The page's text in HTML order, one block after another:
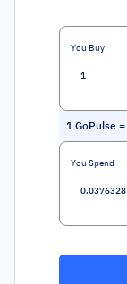
You Buy
1 GoPulse =
You Spend